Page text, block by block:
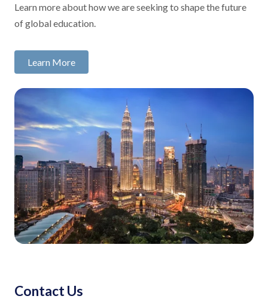
Learn more about how we are seeking to shape the future
of global education.
Learn More
Contact Us